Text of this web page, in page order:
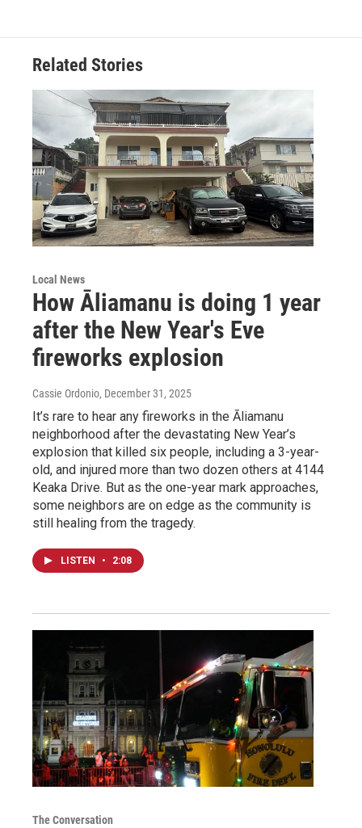
Related Stories
Local News
How Āliamanu is doing 1 year
after the New Year's Eve
fireworks explosion
Cassie Ordonio, December 31, 2025
It’s rare to hear any fireworks in the Āliamanu
neighborhood after the devastating New Year’s
explosion that killed six people, including a 3-year-
old, and injured more than two dozen others at 4144
Keaka Drive. But as the one-year mark approaches,
some neighbors are on edge as the community is
still healing from the tragedy.
LISTEN • 2:08
The Conversation